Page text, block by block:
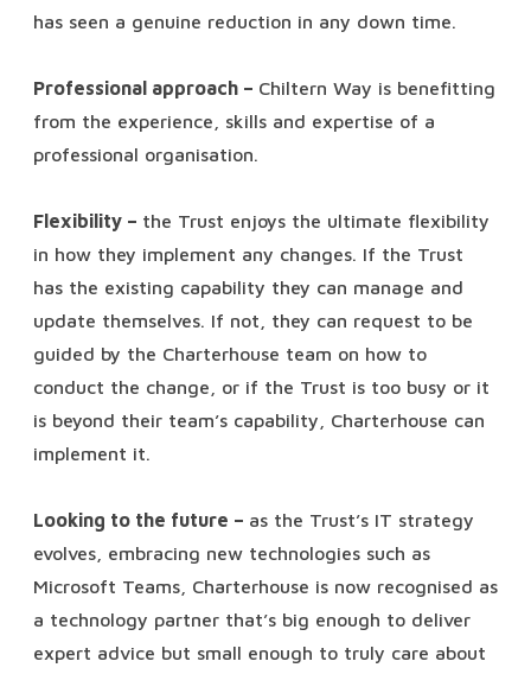
has seen a genuine reduction in any down time.
Professional approach – Chiltern Way is benefitting
from the experience, skills and expertise of a
professional organisation.
Flexibility – the Trust enjoys the ultimate flexibility
in how they implement any changes. If the Trust
has the existing capability they can manage and
update themselves. If not, they can request to be
guided by the Charterhouse team on how to
conduct the change, or if the Trust is too busy or it
is beyond their team’s capability, Charterhouse can
implement it.
Looking to the future – as the Trust’s IT strategy
evolves, embracing new technologies such as
Microsoft Teams, Charterhouse is now recognised as
a technology partner that’s big enough to deliver
expert advice but small enough to truly care about